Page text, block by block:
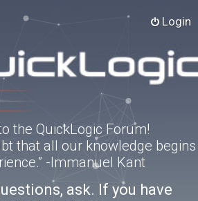
Login
the QuickLogic Forum!
that all our knowledge begins
-Immanuel Kant
ask. If you have